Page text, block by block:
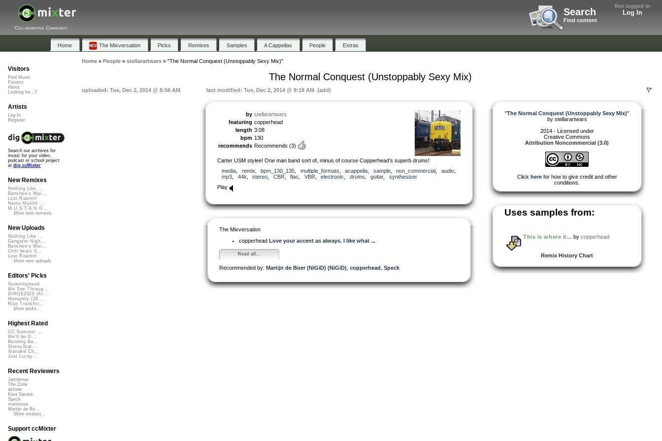
Not logged in
Log In
Search
Find content
Collaborative Community
Home The Mixversation Picks Remixes Samples A Cappellas People Extras
Home» People» stellarartwars» "The Normal Conquest (Unstoppably Sexy Mix)"
The Normal Conquest (Unstoppably Sexy Mix)
uploaded: Tue, Dec 2, 2014 @ 8:56 AM last modified: Tue, Dec 2, 2014 @ 9:18 AM (add)
by stellarartwars
featuring copperhead
length 3:08
bpm 130
recommends Recommends (3)
Carter USM stylee! One man band sort of, minus of course Copperhead’s superb drums!
media
remix bpm_130_135 multiple_formats acappella sample, non_commercial audio,
mp3
44k stereo CBR flac VBR electronic drums guitar, synthesizer
Play
The Mixversation
copperhead Love your accent as always. I like what ...
Read all...
Recommended by: Martijn de Boer (NiGiD) (NiGiD) copperhead Speck
"The Normal Conquest (Unstoppably Sexy Mix)"
by stellarartwars
2014 - Licensed under
Creative Commons
Attribution Noncommercial (3.0)
Click herefor how to give credit and other
conditions.
Uses samples from:
This is where it... bycopperhead
Remix History Chart
Visitors
Find Music
Forums
About
Looking for...?
Artists
Log In
Register
Search our archives for
music for your video,
podcast or school project
at dig.ccMixter
New Remixes
Nothing Like ...
Banshee's Wai...
Lost Roamin'
Namu Myōhō ...
M.U.S.T.A.N.G...
More new remixes
New Uploads
Nothing Like ...
Gangster Nigh...
Banshee's Wai...
Chill beats 0...
Lost Roamin'
More new uploads
Editors' Picks
Superimposed
We See Throug...
DIRGE2026 (Ac...
Humanity (26 ...
Rise Transfor...
More picks...
Highest Rated
CC Summer ...
We'll be O...
Bending Ba...
StressStat...
Xtended Ch...
Just Lucky...
Recent Reviewers
Javolenus
The Zone
airtone
Kara Square
Speck
martinsea
Martijn de Bo...
More reviews...
Support ccMixter